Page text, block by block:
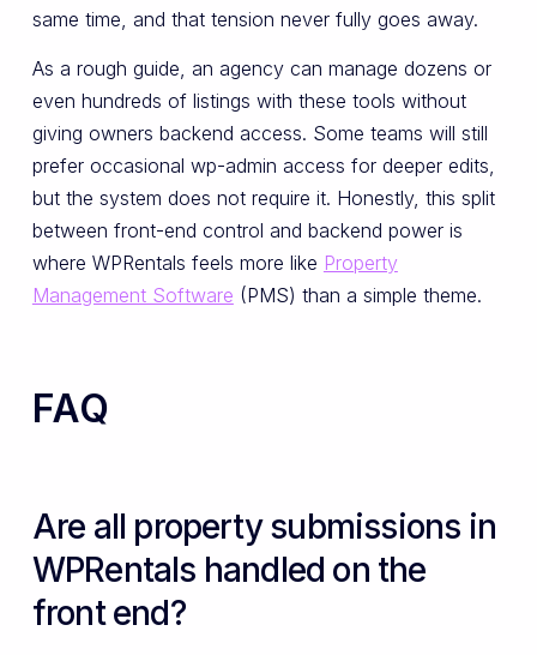
same time, and that tension never fully goes away.
As a rough guide, an agency can manage dozens or
even hundreds of listings with these tools without
giving owners backend access. Some teams will still
prefer occasional wp-admin access for deeper edits,
but the system does not require it. Honestly, this split
between front-end control and backend power is
where WPRentals feels more like Property
Management Software (PMS) than a simple theme.
FAQ
Are all property submissions in
WPRentals handled on the
front end?